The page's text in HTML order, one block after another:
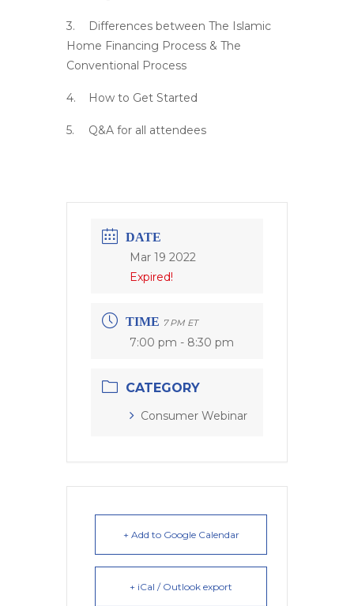
Differences between The Islamic
Home Financing Process & The
Conventional Process
How to Get Started
Q&A for all attendees
DATE
Mar 19 2022
Expired!
TIME 7 PM ET
7:00 pm - 8:30 pm
CATEGORY
Consumer Webinar
+ Add to Google Calendar
+ iCal / Outlook export